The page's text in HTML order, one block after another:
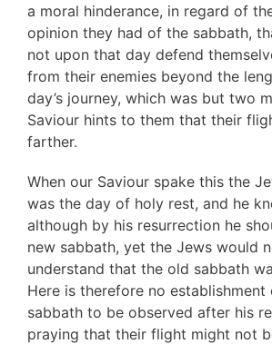
a moral hinderance, in regard of
opinion they had of the sabbath,
not upon that day defend
from their enemies beyond the
day’s journey, which was but two
Saviour hints to them that their
farther.
When our Saviour spake this the
was the day of holy rest, and he
although by his resurrection he
new sabbath, yet the Jews would
understand that the old sabbath
Here is therefore no
sabbath to be observed after his
praying that their flight might not